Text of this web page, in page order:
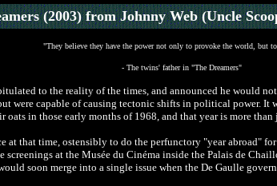
(2003)from Johnny Web (Uncle
"They believe they have the power not only to provoke the world, but
- The twins' father in "The Dreamers"
to the reality of the times, and announced he would
were capable of causing tectonic shifts in political power.
in those early months of 1968, and that year is more than
that time, ostensibly to do the perfunctory "year abroad"
screenings at the Musée du Cinéma inside the Palais de
soon merge into a single issue when the De Gaulle